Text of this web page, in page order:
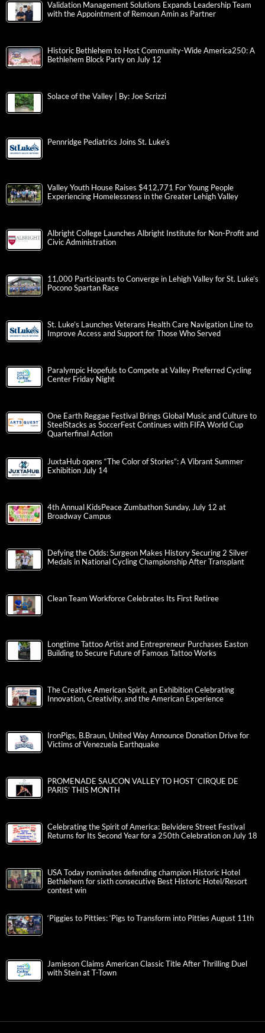
Validation Management Solutions Expands Leadership Team
with the Appointment of Remoun Amin as Partner
Historic Bethlehem to Host Community-Wide America250: A
Bethlehem Block Party on July 12
Solace of the Valley | By: Joe Scrizzi
Pennridge Pediatrics Joins St. Luke’s
Valley Youth House Raises $412,771 For Young People
Experiencing Homelessness in the Greater Lehigh Valley
Albright College Launches Albright Institute for Non-Profit and
Civic Administration
11,000 Participants to Converge in Lehigh Valley for St. Luke’s
Pocono Spartan Race
St. Luke’s Launches Veterans Health Care Navigation Line to
Improve Access and Support for Those Who Served
Paralympic Hopefuls to Compete at Valley Preferred Cycling
Center Friday Night
One Earth Reggae Festival Brings Global Music and Culture to
SteelStacks as SoccerFest Continues with FIFA World Cup
Quarterfinal Action
JuxtaHub opens “The Color of Stories”: A Vibrant Summer
Exhibition July 14
4th Annual KidsPeace Zumbathon Sunday, July 12 at
Broadway Campus
Defying the Odds: Surgeon Makes History Securing 2 Silver
Medals in National Cycling Championship After Transplant
Clean Team Workforce Celebrates Its First Retiree
Longtime Tattoo Artist and Entrepreneur Purchases Easton
Building to Secure Future of Famous Tattoo Works
The Creative American Spirit, an Exhibition Celebrating
Innovation, Creativity, and the American Experience
IronPigs, B.Braun, United Way Announce Donation Drive for
Victims of Venezuela Earthquake
PROMENADE SAUCON VALLEY TO HOST ‘CIRQUE DE
PARIS’ THIS MONTH
Celebrating the Spirit of America: Belvidere Street Festival
Returns for Its Second Year for a 250th Celebration on July 18
USA Today nominates defending champion Historic Hotel
Bethlehem for sixth consecutive Best Historic Hotel/Resort
contest win
‘Piggies to Pitties: ‘Pigs to Transform into Pitties August 11th
Jamieson Claims American Classic Title After Thrilling Duel
with Stein at T-Town